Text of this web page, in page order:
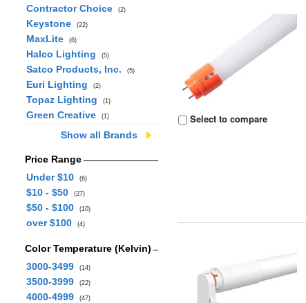
Contractor Choice
(2)
Keystone (22)
MaxLite (6)
Halco Lighting (5)
Satco Products, Inc. (5)
Euri Lighting (2)
Topaz Lighting (1)
Green Creative (1)
Show all Brands
Price Range
Under $10
(6)
$10 - $50 (27)
$50 - $100 (10)
over $100 (4)
Color Temperature (Kelvin)
3000-3499
(14)
3500-3999 (22)
4000-4999 (47)
Select to compare